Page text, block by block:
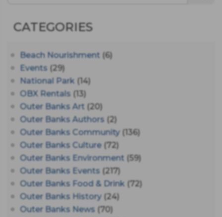
CATEGORIES
Beach Nourishment (6)
Events (29)
National Park (14)
OBX Rentals (13)
Outer Banks Art (20)
Outer Banks Authors (2)
Outer Banks Community (136)
Outer Banks Culture (72)
Outer Banks Environment (59)
Outer Banks Events (217)
Outer Banks Food & Drink (72)
Outer Banks History (24)
Outer Banks News (70)